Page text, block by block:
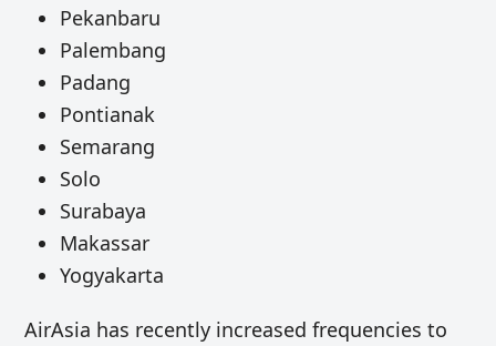
Pekanbaru
Palembang
Padang
Pontianak
Semarang
Solo
Surabaya
Makassar
Yogyakarta
AirAsia has recently increased frequencies to